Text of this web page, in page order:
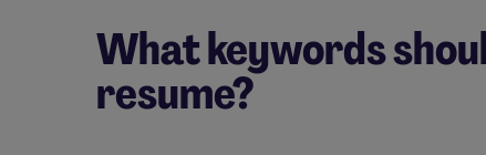
What keywords
resume?